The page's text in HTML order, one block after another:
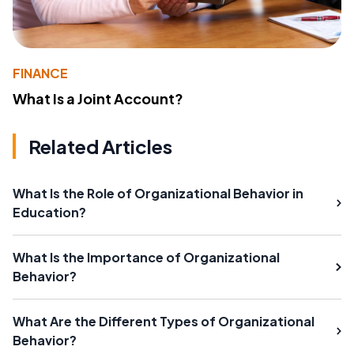
FINANCE
What Is a Joint Account?
Related Articles
What Is the Role of Organizational Behavior in
Education?
What Is the Importance of Organizational
Behavior?
What Are the Different Types of Organizational
Behavior?